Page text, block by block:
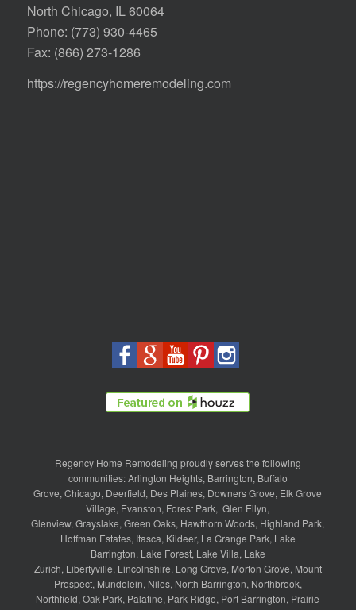
North Chicago, IL 60064
Phone: (773) 930-4465
Fax: (866) 273-1286
https://regencyhomeremodeling.com
Regency Home Remodeling proudly serves the following
communities:Arlington Heights, Barrington, Buffalo
Grove, Chicago, Deerfield, Des Plaines, Downers Grove, Elk Grove
Village, Evanston, Forest Park, Glen Ellyn,
Glenview,Grayslake,Green Oaks, Hawthorn Woods, Highland Park,
Hoffman Estates, Itasca, Kildeer, La Grange Park, Lake
Barrington, Lake Forest, Lake Villa, Lake
Zurich, Libertyville, Lincolnshire, Long Grove, Morton Grove, Mount
Prospect, Mundelein, Niles, North Barrington, Northbrook,
Northfield,Oak Park, Palatine, Park Ridge, Port Barrington, Prairie